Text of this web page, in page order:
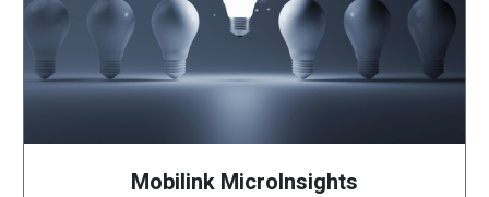
Mobilink MicroInsights